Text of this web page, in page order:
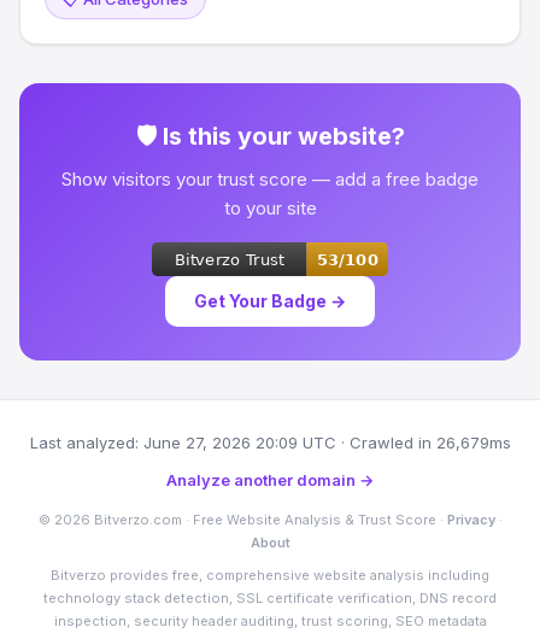
🛡 Is this your website?
Show visitors your trust score — add a free badge
to your site
Get Your Badge →
Last analyzed: June 27, 2026 20:09 UTC · Crawled in 26,679ms
Analyze another domain →
© 2026 Bitverzo.com · Free Website Analysis & Trust Score · Privacy·
About
Bitverzo provides free, comprehensive website analysis including
technology stack detection, SSL certificate verification, DNS record
inspection, security header auditing, trust scoring, SEO metadata